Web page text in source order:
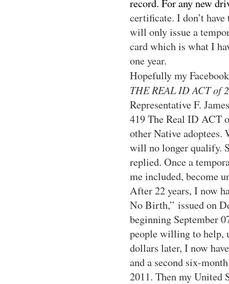
record. For any new
certificate. I don’t
will only issue a
card which is what I
one year.
Hopefully my
THE REAL ID ACT of
Representative F.
419 The Real ID ACT
other Native adoptees.
will no longer qualify.
replied. Once a
me included, become
After 22 years, I now
No Birth,” issued on
beginning September
people willing to help,
dollars later, I now
and a second six-
2011. Then my United